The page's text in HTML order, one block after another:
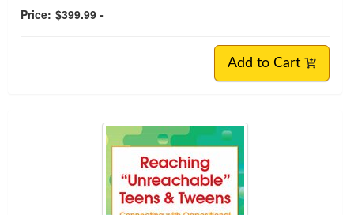
Price: $399.99 -
Add to Cart